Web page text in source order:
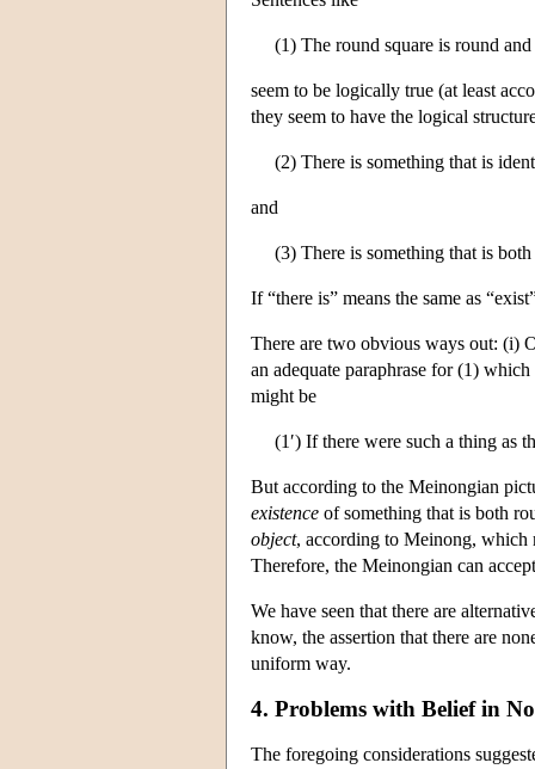
(1) The round square is round and
seem to be logically true (at least
they seem to have the logical
(2) There is something that is
and
(3) There is something that is
If “there is” means the same as
There are two obvious ways out: (i)
an adequate paraphrase for (1)
might be
(1′) If there were such a thing as
But according to the Meinongian
existence of something that is both
object, according to Meinong, which
Therefore, the Meinongian can
We have seen that there are
know, the assertion that there are
uniform way.
4. Problems with Belief in
The foregoing considerations